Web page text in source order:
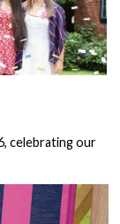
celebrating our